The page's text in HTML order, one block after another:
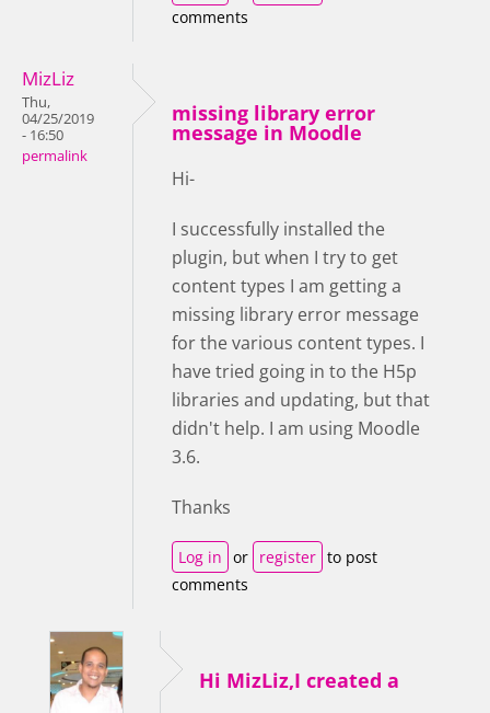
comments
MizLiz
Thu,
04/25/2019
- 16:50
permalink
missing library error
message in Moodle
Hi-
I successfully installed the
plugin, but when I try to get
content types I am getting a
missing library error message
for the various content types. I
have tried going in to the H5p
libraries and updating, but that
didn't help. I am using Moodle
3.6.
Thanks
Log in or register to post
comments
Hi MizLiz,I created a